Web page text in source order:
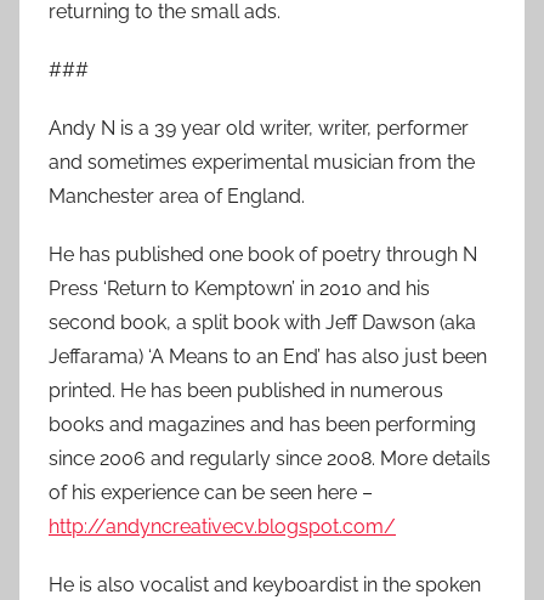
returning to the small ads.
###
Andy N is a 39 year old writer, writer, performer
and sometimes experimental musician from the
Manchester area of England.
He has published one book of poetry through N
Press ‘Return to Kemptown’ in 2010 and his
second book, a split book with Jeff Dawson (aka
Jeffarama) ‘A Means to an End’ has also just been
printed. He has been published in numerous
books and magazines and has been performing
since 2006 and regularly since 2008. More details
of his experience can be seen here –
http://andyncreativecv.blogspot.com/
He is also vocalist and keyboardist in the spoken